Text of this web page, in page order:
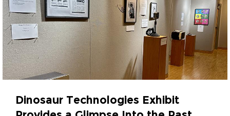
Dinosaur Technologies Exhibit